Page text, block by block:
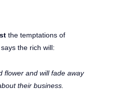
the temptations of
the rich will:
flower and will fade away
their business.